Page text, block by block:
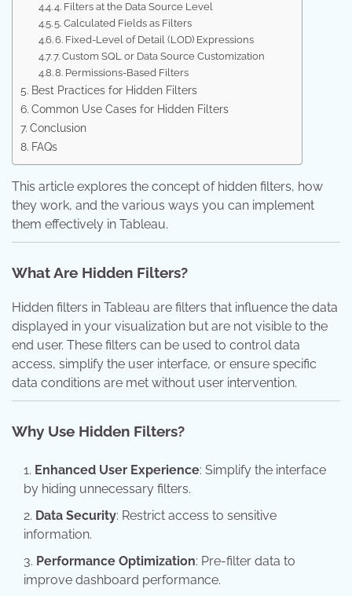
4. Filters at the Data Source Level
5. Calculated Fields as Filters
6. Fixed-Level of Detail (LOD) Expressions
7. Custom SQL or Data Source Customization
8. Permissions-Based Filters
Best Practices for Hidden Filters
Common Use Cases for Hidden Filters
Conclusion
FAQs
This article explores the concept of hidden filters, how
they work, and the various ways you can implement
them effectively in Tableau.
What Are Hidden Filters?
Hidden filters in Tableau are filters that influence the data
displayed in your visualization but are not visible to the
end user. These filters can be used to control data
access, simplify the user interface, or ensure specific
data conditions are met without user intervention.
Why Use Hidden Filters?
Enhanced User Experience: Simplify the interface
by hiding unnecessary filters.
Data Security: Restrict access to sensitive
information.
Performance Optimization: Pre-filter data to
improve dashboard performance.